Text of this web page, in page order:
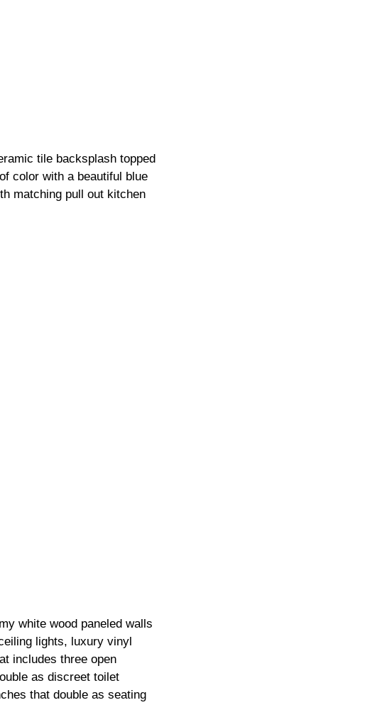
tile backsplash topped
color with a beautiful blue
matching pull out kitchen
white wood paneled walls
lights, luxury vinyl
includes three open
as discreet toilet
that double as seating